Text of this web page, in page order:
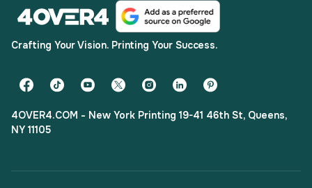
Crafting Your Vision. Printing Your Success.
4OVER4.COM - New York Printing 19-41 46th St, Queens,
NY 11105